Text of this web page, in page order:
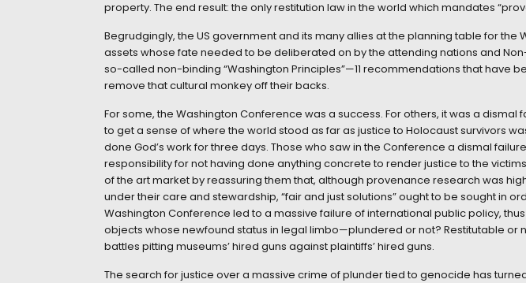
property. The end result: the only restitution law in the world which mandates
Begrudgingly, the US government and its many allies at the planning table for
assets whose fate needed to be deliberated on by the attending nations and
so-called non-binding “Washington Principles”—11 recommendations that have
remove that cultural monkey off their backs.
For some, the Washington Conference was a success. For others, it was a
to get a sense of where the world stood as far as justice to Holocaust survivors
done God’s work for three days. Those who saw in the Conference a dismal
responsibility for not having done anything concrete to render justice to the
of the art market by reassuring them that, although provenance research was
under their care and stewardship, “fair and just solutions” ought to be sought in
Washington Conference led to a massive failure of international public policy,
objects whose newfound status in legal limbo—plundered or not? Restitutable
battles pitting museums’ hired guns against plaintiffs’ hired guns.
The search for justice over a massive crime of plunder tied to genocide has